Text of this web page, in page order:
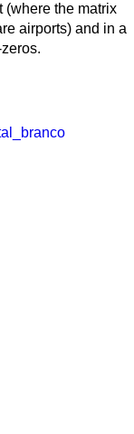
(where the matrix
airports) and in a